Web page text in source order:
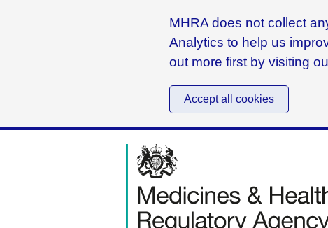
MHRA does not collect
Analytics to help us
out more first by visiting
Accept all cookies